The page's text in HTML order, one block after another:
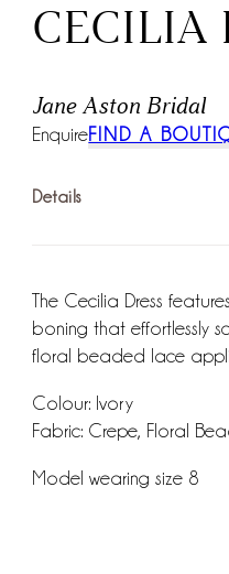
CECILIA
Jane Aston Bridal
EnquireFIND A
Details
The Cecilia Dress
boning that effortlessly
floral beaded lace
Colour: Ivory
Fabric: Crepe, Floral
Model wearing size 8